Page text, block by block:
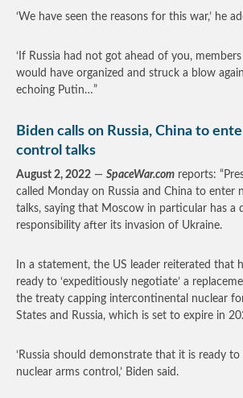
‘We have seen the reasons for this war,’ he
‘If Russia had not got ahead of you,
would have organized and struck a blow
echoing Putin…”
Biden calls on Russia, China to
control talks
August 2, 2022 — SpaceWar.com reports:
called Monday on Russia and China to enter
talks, saying that Moscow in particular has a
responsibility after its invasion of Ukraine.
In a statement, the US leader reiterated that
ready to ‘expeditiously negotiate’ a
the treaty capping intercontinental nuclear
States and Russia, which is set to expire in
‘Russia should demonstrate that it is ready
nuclear arms control,’ Biden said.